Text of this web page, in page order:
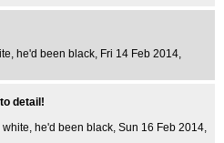
he'd been black, Fri 14 Feb 2014,
detail!
white, he'd been black, Sun 16 Feb 2014,